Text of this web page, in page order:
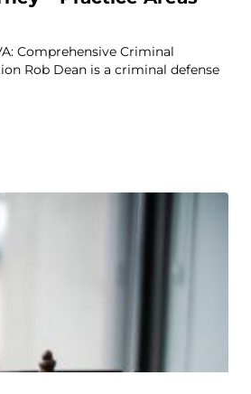
Comprehensive Criminal
Rob Dean is a criminal defense